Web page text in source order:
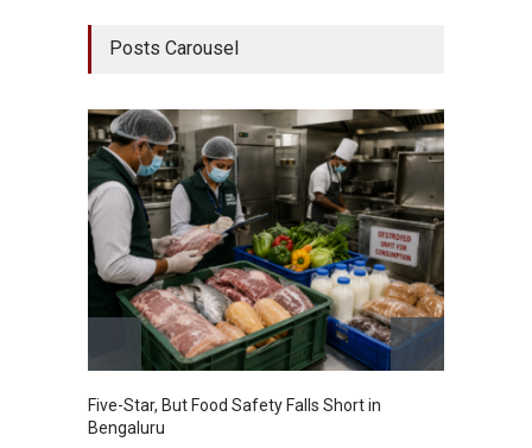
Posts Carousel
Five-Star, But Food Safety Falls Short in
Bengaluru